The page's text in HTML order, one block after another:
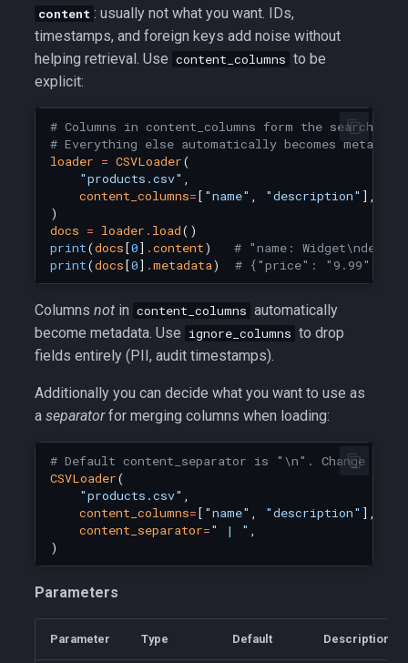
content : usually not what you want. IDs,
timestamps, and foreign keys add noise without
helping retrieval. Use content_columns to be
explicit:
# Columns in content_columns form the
# Everything else automatically becomes
loader = CSVLoader(
"products.csv"
content_columns=[ "name" "description" ],
)
docs = loader . load()
print(docs[0] .content)
# "name:
print(docs[0] .metadata) # {"price": "9.99",
Columnsnot in content_columns automatically
become metadata. Use ignore_columns to drop
fields entirely (PII, audit timestamps).
Additionally you can decide what you want to use as
aseparatorfor merging columns when loading:
# Default content_separator is "\n". Change it
CSVLoader(
"products.csv"
content_columns=[ "name" "description" ],
content_separator=" | "
)
Parameters
Parameter Type Default Description